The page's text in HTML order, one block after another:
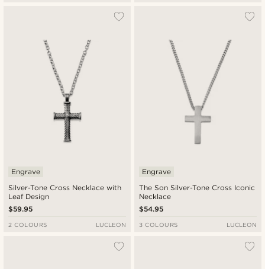
Silver-Tone Cross Necklace with
Leaf Design
Engrave
$59.95
2 COLOURS LUCLEON
The Son Silver-Tone Cross Iconic
Necklace
Engrave
$54.95
3 COLOURS LUCLEON